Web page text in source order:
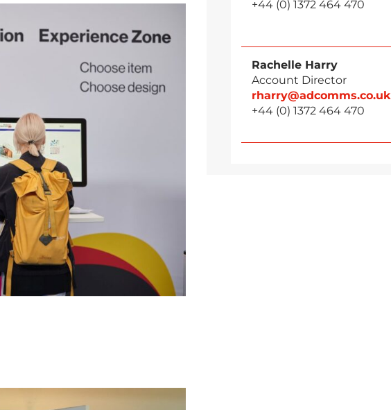
+44 (0) 1372 464 470
Rachelle Harry
Account Director
rharry@adcomms.co.uk
+44 (0) 1372 464 470